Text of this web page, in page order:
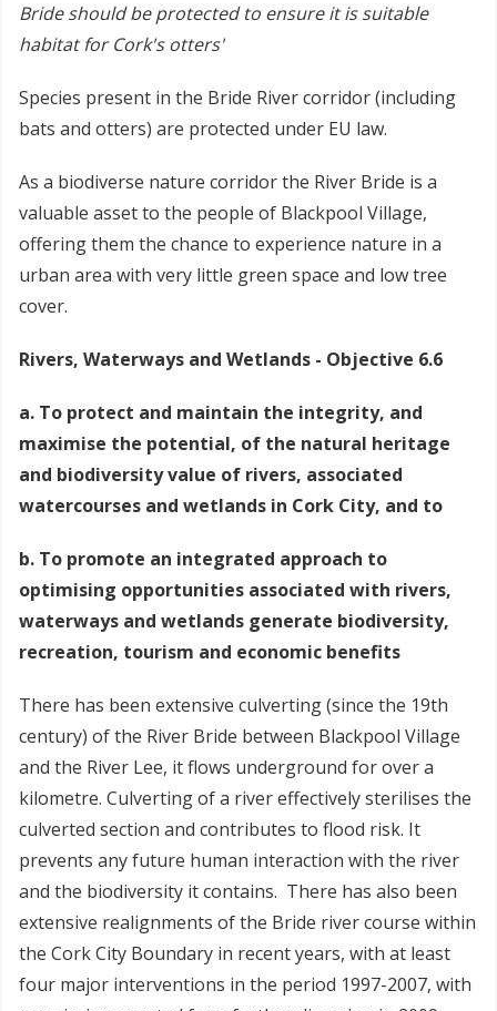
Bride should be protected to ensure it is suitable
habitat for Cork's otters'
Species present in the Bride River corridor (including
bats and otters) are protected under EU law.
As a biodiverse nature corridor the River Bride is a
valuable asset to the people of Blackpool Village,
offering them the chance to experience nature in a
urban area with very little green space and low tree
cover.
Rivers, Waterways and Wetlands - Objective 6.6
a. To protect and maintain the integrity, and
maximise the potential, of the natural heritage
and biodiversity value of rivers, associated
watercourses and wetlands in Cork City, and to
b. To promote an integrated approach to
optimising opportunities associated with rivers,
waterways and wetlands generate biodiversity,
recreation, tourism and economic benefits
There has been extensive culverting (since the 19th
century) of the River Bride between Blackpool Village
and the River Lee, it flows underground for over a
kilometre. Culverting of a river effectively sterilises the
culverted section and contributes to flood risk. It
prevents any future human interaction with the river
and the biodiversity it contains. There has also been
extensive realignments of the Bride river course within
the Cork City Boundary in recent years, with at least
four major interventions in the period 1997-2007, with